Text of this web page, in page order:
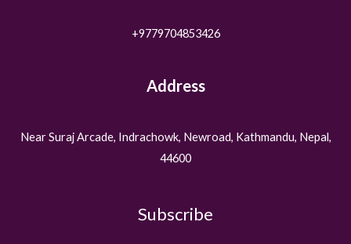
+9779704853426
Address
Near Suraj Arcade, Indrachowk, Newroad, Kathmandu, Nepal,
44600
Subscribe